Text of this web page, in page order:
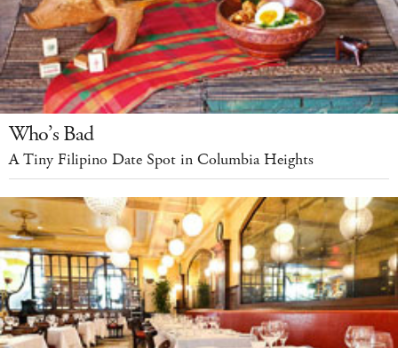
Who’s Bad
A Tiny Filipino Date Spot in Columbia Heights